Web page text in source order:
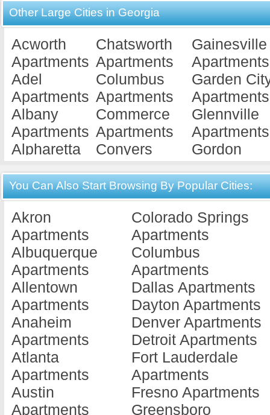
Other Large Cities in Georgia
Acworth
Apartments
Adel
Apartments
Albany
Apartments
Alpharetta
Americus
Apartments
Ashburn
Apartments
Athens
Apartments
Atlanta
Apartments
Augusta
Apartments
Austell
Apartments
Bainbridge
Apartments
Chatsworth
Apartments
Columbus
Apartments
Commerce
Apartments
Conyers
Cordele
Apartments
Covington
Apartments
Cuthbert
Apartments
Dallas
Apartments
Dalton
Apartments
Dawson
Apartments
Decatur
Apartments
Gainesville
Apartments
Garden
Apartments
Glennville
Apartments
Gordon
Gray
Apartments
Griffin
Apartments
Apartments
Hephzibah
Apartments
Hinesville
Apartments
Jackson
Apartments
Jesup
Apartments
You Can Also Start Browsing By Popular Cities:
Akron
Apartments
Albuquerque
Apartments
Allentown
Apartments
Anaheim
Apartments
Atlanta
Apartments
Austin
Apartments
Colorado Springs
Apartments
Columbus
Apartments
Dallas Apartments
Dayton Apartments
Denver Apartments
Detroit Apartments
Fort Lauderdale
Apartments
Fresno Apartments
Greensboro